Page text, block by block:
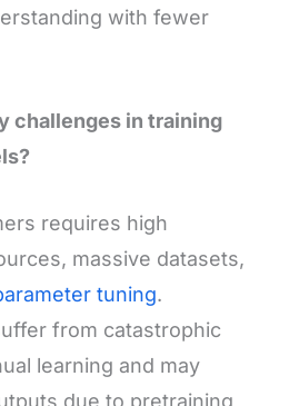
with fewer
challenges in training
requires high
massive datasets,
tuning.
from catastrophic
learning and may